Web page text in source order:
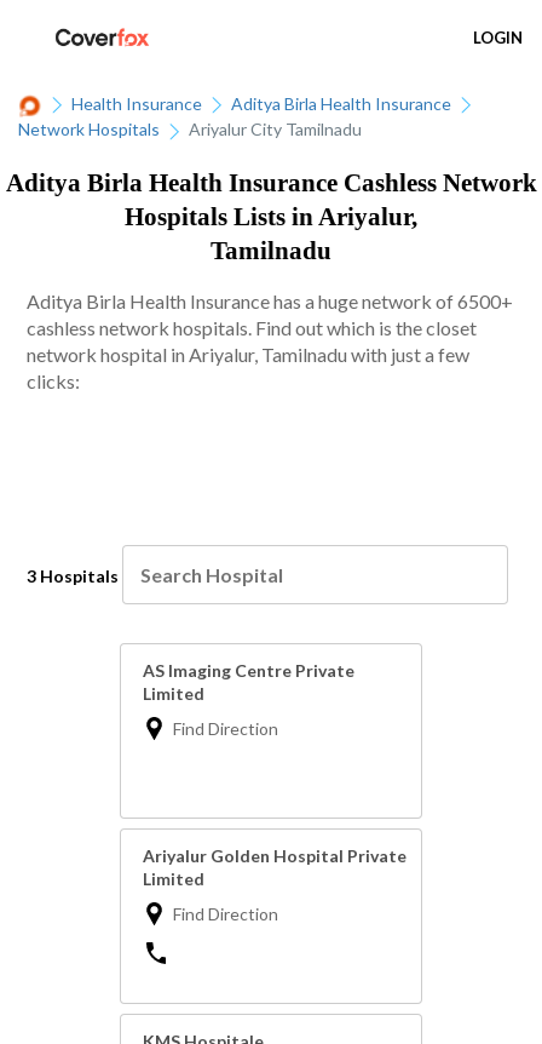
LOGIN
Health Insurance
Aditya Birla Health Insurance
Network Hospitals
Ariyalur City Tamilnadu
Aditya Birla Health Insurance Cashless Network
Hospitals Lists in Ariyalur,
Tamilnadu
Aditya Birla Health Insurance has a huge network of 6500+
cashless network hospitals. Find out which is the closet
network hospital in Ariyalur, Tamilnadu with just a few
clicks:
3 Hospitals
AS Imaging Centre Private
Limited
Find Direction
Ariyalur Golden Hospital Private
Limited
Find Direction